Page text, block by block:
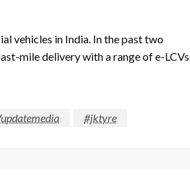
vehicles in India. In the past two
mile delivery with a range of e-LCVs
#jktyre